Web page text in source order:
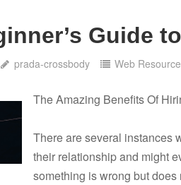
Guide to
prada-crossbody Web
The Amazing Benefits Of
There are several instances
their relationship and might
something is wrong but